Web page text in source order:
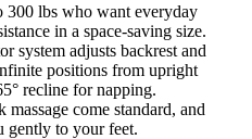
300 lbs who want everyday
in a space-saving size.
system adjusts backrest and
positions from upright
recline for napping.
come standard, and
gently to your feet.